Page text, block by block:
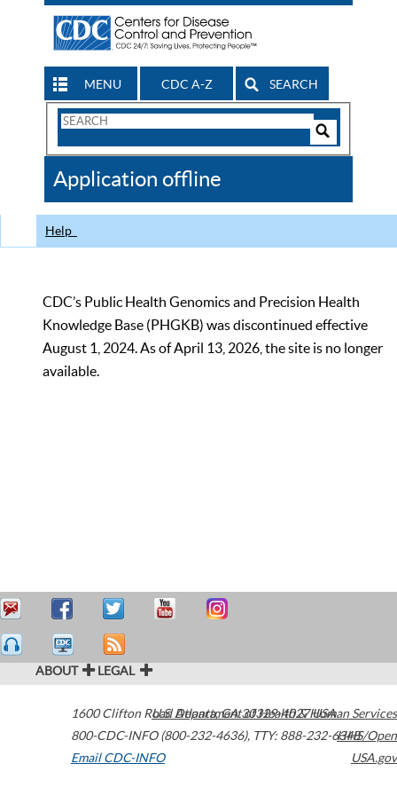
MENU CDC A-Z SEARCH
Search
CDC
Application offline
Help
CDC’s Public Health Genomics and Precision Health
Knowledge Base (PHGKB) was discontinued effective
August 1, 2024. As of April 13, 2026, the site is no longer
available.
ABOUT LEGAL
1600 Clifton Road Atlanta,GA30329-4027USA
800-CDC-INFO (800-232-4636), TTY: 888-232-6348
Email CDC-INFO
U.S. Department of Health & Human Services
HHS/Open
USA.gov